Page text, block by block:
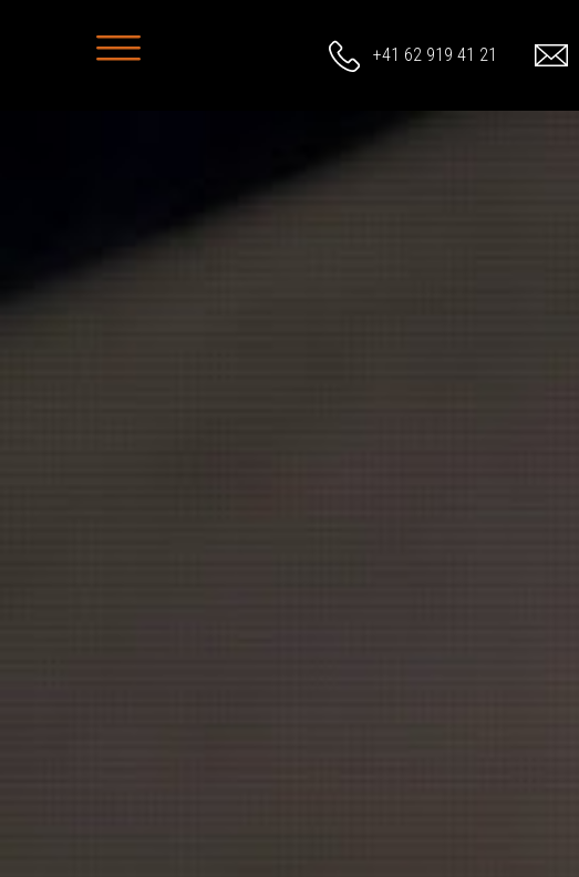
+41 62 919 41 21